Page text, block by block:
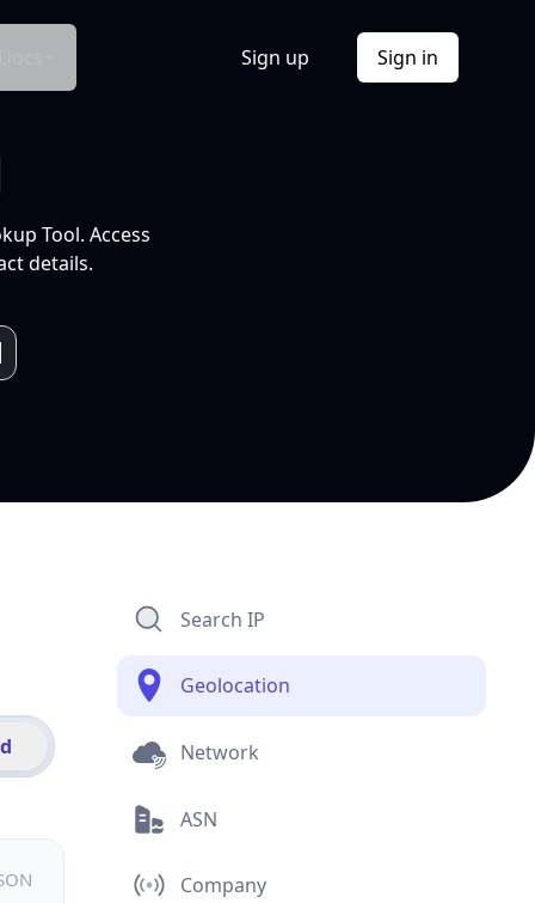
Sign up Sign in
Tool. Access
details.
Search IP
Geolocation
Network
ASN
Company